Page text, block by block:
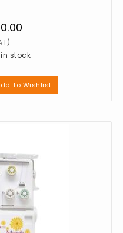
stock
To Wishlist